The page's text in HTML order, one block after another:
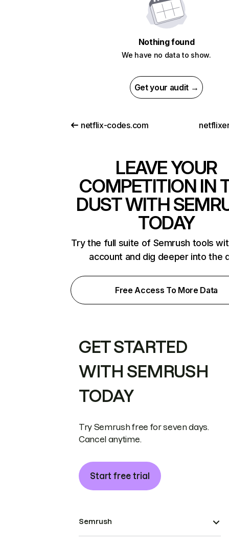
Nothing found
We have no data to show.
Get your audit →
netflix-codes.com
LEAVE YOUR
COMPETITION IN
DUST WITH
TODAY
Try the full suite of Semrush tools
account and dig deeper into the
Free Access To More Data
GET STARTED
WITH SEMRUSH
TODAY
Try Semrush free for seven days.
Cancel anytime.
Start free trial
Semrush